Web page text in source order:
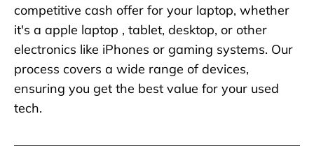
competitive cash offer for your laptop, whether
it's a apple laptop , tablet, desktop, or other
electronics like iPhones or gaming systems. Our
process covers a wide range of devices,
ensuring you get the best value for your used
tech.